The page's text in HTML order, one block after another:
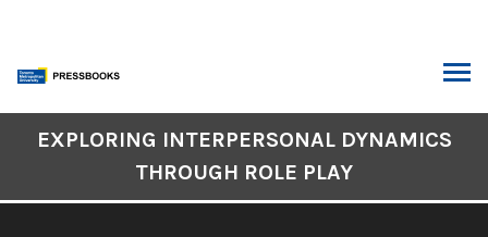
content
EXPLORING INTERPERSONAL DYNAMICS
THROUGH ROLE PLAY